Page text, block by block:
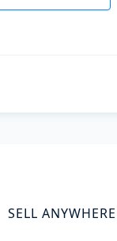
SELL ANYWHERE